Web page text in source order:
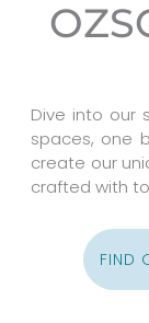
Dive into our
spaces, one
create our
crafted with
FIND